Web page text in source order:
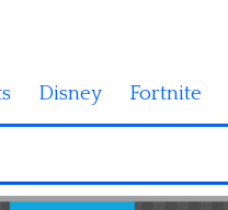
Disney Fortnite